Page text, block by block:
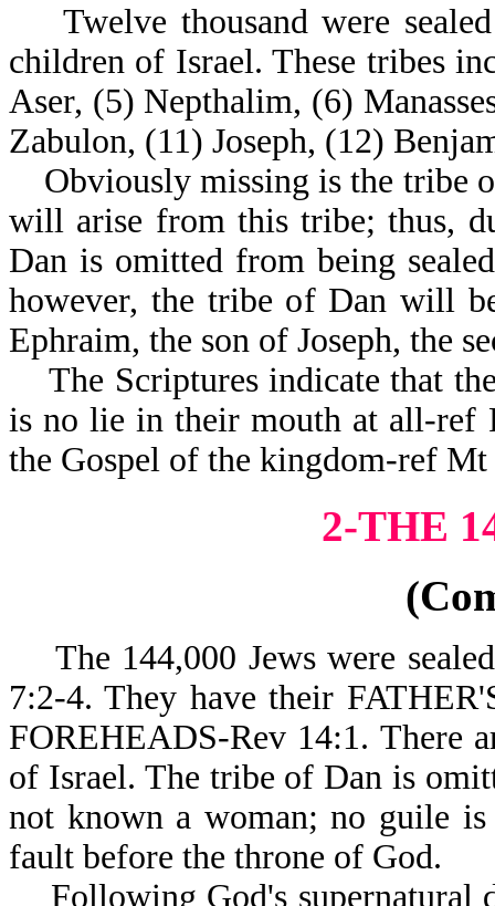
Twelve thousand were
children of Israel. These tribes
Aser, (5) Nepthalim, (6)
Zabulon, (11) Joseph, (12)
Obviously missing is the tribe
will arise from this tribe; thus,
Dan is omitted from being
however, the tribe of Dan will
Ephraim, the son of Joseph, the
The Scriptures indicate that
is no lie in their mouth at all-ref
the Gospel of the
2-THE
The 144,000 Jews were
7:2-4. They have their
FOREHEADS-Rev 14:1. There
of Israel. The tribe of Dan is
not known a woman; no guile
fault before the throne of God.
Following God's supernatural